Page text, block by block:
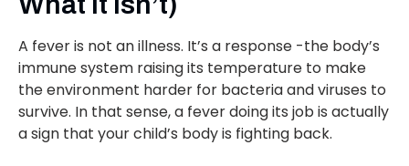
A fever is not an illness. It’s a response -the body’s
immune system raising its temperature to make
the environment harder for bacteria and viruses to
survive. In that sense, a fever doing its job is actually
a sign that your child’s body is fighting back.